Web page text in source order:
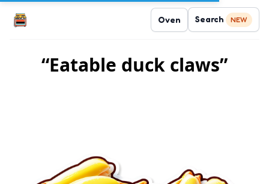
Oven Search NEW
“Eatable duck claws”